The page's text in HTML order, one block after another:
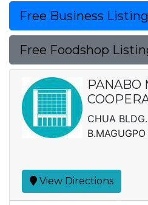
Free Business Listing
Free Foodshop
PANABO
CHUA
View Directions